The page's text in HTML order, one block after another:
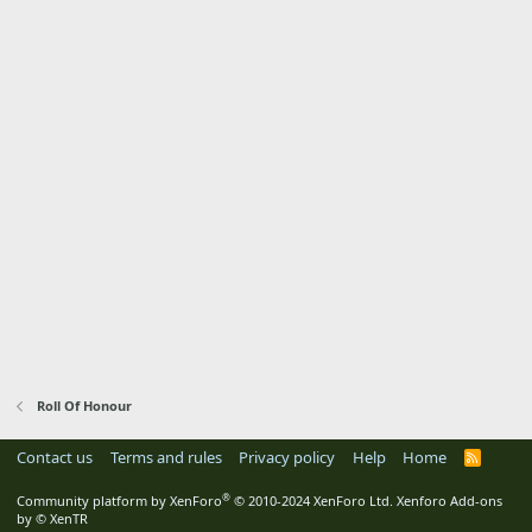
Roll Of Honour
Contact us Terms and rules Privacy policy Help Home
R
S
Community platform by XenForo® © 2010-2024 XenForo Ltd. Xenforo Add-ons
by © XenTR